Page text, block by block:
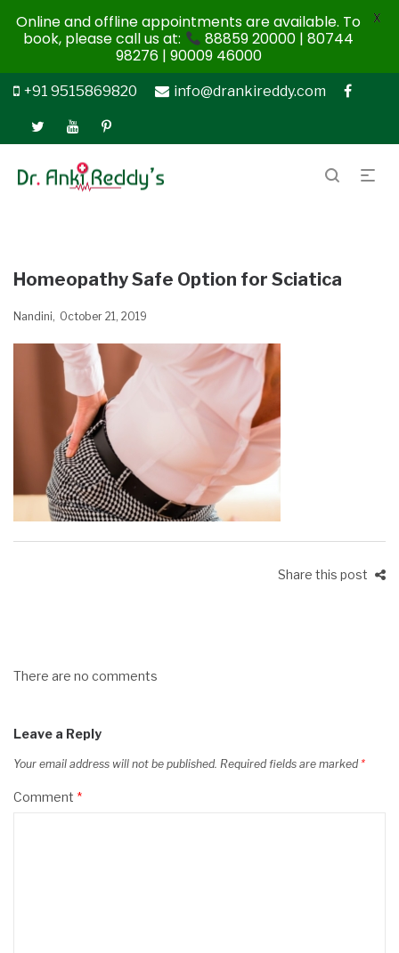
+91 9515869820 info@drankireddy.com
Homeopathy Safe Option for Sciatica
Nandini October 21, 2019
Share this post
There are no comments
Leave a Reply
Your email address will not be published. Required fields are marked *
Comment *
Online and offline appointments are available. To
book, please call us at:
88859 20000 | 80744
98276 | 90009 46000
X